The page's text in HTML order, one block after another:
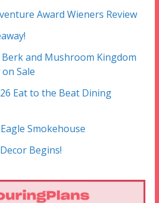
Award Wieners Review
and Mushroom Kingdom
Sale
Eat to the Beat Dining
Smokehouse
Begins!